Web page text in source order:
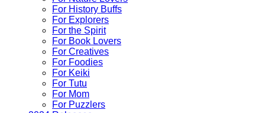
For History Buffs
For Explorers
For the Spirit
For Book Lovers
For Creatives
For Foodies
For Keiki
For Tutu
For Mom
For Puzzlers